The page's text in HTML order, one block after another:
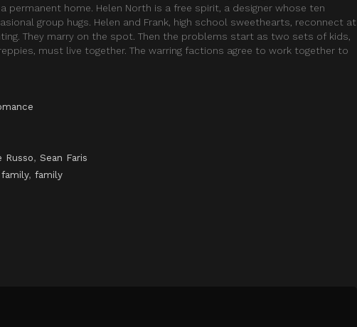
permanent home. Helen North is a free spirit, a designer whose ten
group hugs. Helen and Frank, high school sweethearts, reconnect at
They marry on the spot. Then the problems start as two sets of kids,
must live together. The warring factions agree to work together to
Russo, Sean Faris
, family